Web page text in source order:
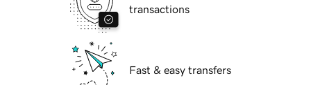
transactions
Fast & easy transfers